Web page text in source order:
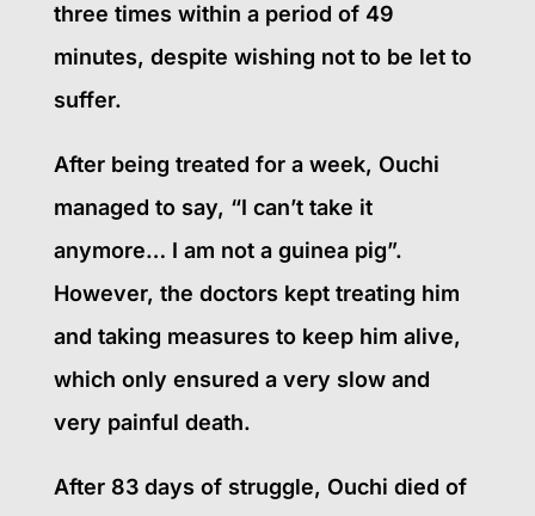
three times within a period of 49
minutes, despite wishing not to be let to
suffer.
After being treated for a week, Ouchi
managed to say, “I can’t take it
anymore… I am not a guinea pig”.
However, the doctors kept treating him
and taking measures to keep him alive,
which only ensured a very slow and
very painful death.
After 83 days of struggle, Ouchi died of